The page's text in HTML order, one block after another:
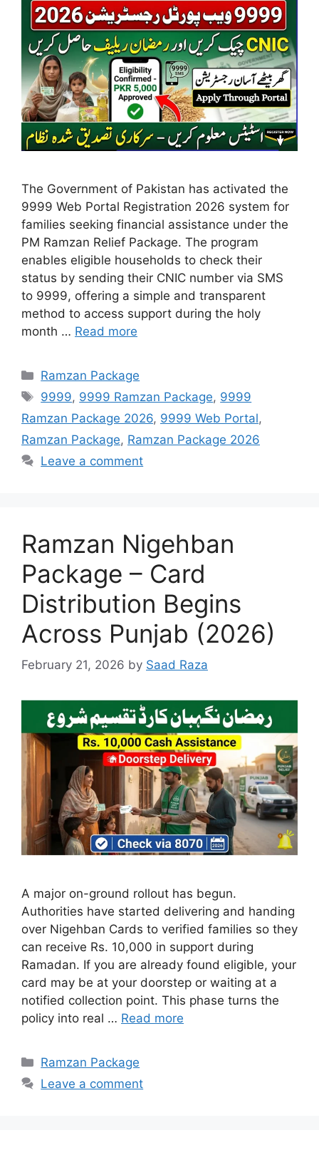
The Government of Pakistan has activated the
9999 Web Portal Registration 2026 system for
families seeking financial assistance under the
PM Ramzan Relief Package. The program
enables eligible households to check their
status by sending their CNIC number via SMS
to 9999, offering a simple and transparent
method to access support during the holy
month … Read more
Categories
Ramzan Package
Tags
9999, 9999 Ramzan Package, 9999
Ramzan Package 2026, 9999 Web Portal,
Ramzan Package, Ramzan Package 2026
Leave a comment
Ramzan Nigehban
Package – Card
Distribution Begins
Across Punjab (2026)
February 21, 2026 by Saad Raza
A major on-ground rollout has begun.
Authorities have started delivering and handing
over Nigehban Cards to verified families so they
can receive Rs. 10,000 in support during
Ramadan. If you are already found eligible, your
card may be at your doorstep or waiting at a
notified collection point. This phase turns the
policy into real … Read more
Categories
Ramzan Package
Leave a comment